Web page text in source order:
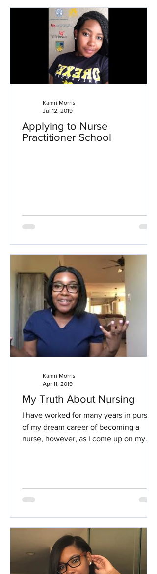
Applying to Nurse
Practitioner School
Kamri Morris
Jul 12, 2019
My Truth About Nursing
I have worked for many years in pursuit
of my dream career of becoming a
nurse, however, as I come up on my
Kamri Morris
Apr 11, 2019